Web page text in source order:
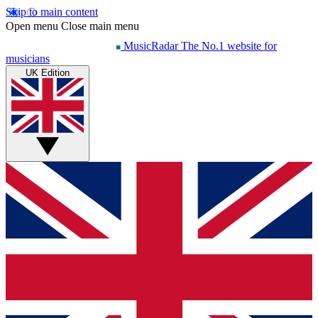
Skip to main content
Open menu Close main menu
MusicRadar The No.1 website for
musicians
UK Edition